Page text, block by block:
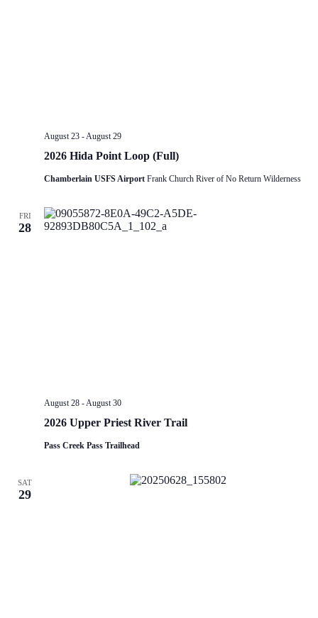
2026 Hida Point Loop (Full)
August 23 -August 29
Chamberlain USFS Airport Frank Church River of No Return Wilderness
FRI
28
2026 Upper Priest River Trail
August 28 -August 30
Pass Creek Pass Trailhead
SAT
29